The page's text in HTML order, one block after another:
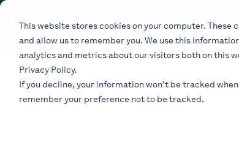
This website stores cookies on your computer.
and allow us to remember you. We use this
analytics and metrics about our visitors both on this
Privacy Policy.
If you decline, your information won’t be tracked
remember your preference not to be tracked.
Skip
main
content.